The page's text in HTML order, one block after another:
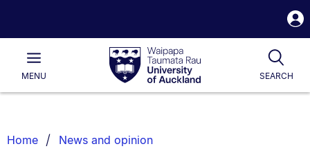
Waipapa
Taumata
RauUniversity
of
Main
MENU SEARCH
List.
Home News and opinion